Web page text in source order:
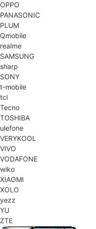
OPPO
PANASONIC
PLUM
Qmobile
realme
SAMSUNG
sharp
SONY
t-mobile
tcl
Tecno
TOSHIBA
ulefone
VERYKOOL
VIVO
VODAFONE
wiko
XIAOMI
XOLO
yezz
YU
ZTE